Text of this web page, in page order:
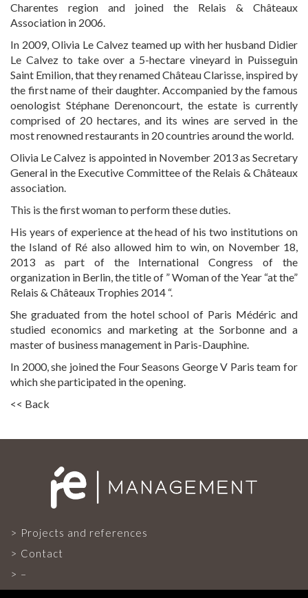
EXPERTISE
SERVICES
OUR TEAM
PROJECTS AND REFERENCES
FRENCH PRESS
INTERNATIONAL PRESS
CONTACT
Charentes region and joined the Relais & Châteaux
Association in 2006.
In 2009, Olivia Le Calvez teamed up with her husband Didier
Le Calvez to take over a 5-hectare vineyard in Puisseguin
Saint Emilion, that they renamed Château Clarisse, inspired by
the first name of their daughter. Accompanied by the famous
oenologist Stéphane Derenoncourt, the estate is currently
comprised of 20 hectares, and its wines are served in the
most renowned restaurants in 20 countries around the world.
Olivia Le Calvez is appointed in November 2013 as Secretary
General in the Executive Committee of the Relais & Châteaux
association.
This is the first woman to perform these duties.
His years of experience at the head of his two institutions on
the Island of Ré also allowed him to win, on November 18,
2013 as part of the International Congress of the
organization in Berlin, the title of ” Woman of the Year “at the”
Relais & Châteaux Trophies 2014 “.
She graduated from the hotel school of Paris Médéric and
studied economics and marketing at the Sorbonne and a
master of business management in Paris-Dauphine.
In 2000, she joined the Four Seasons George V Paris team for
which she participated in the opening.
<< Back
Projects and references
Contact
–